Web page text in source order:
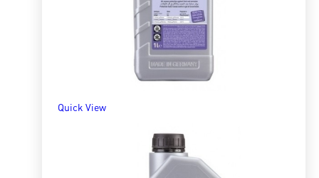
SELECT OPTIONS
Quick View